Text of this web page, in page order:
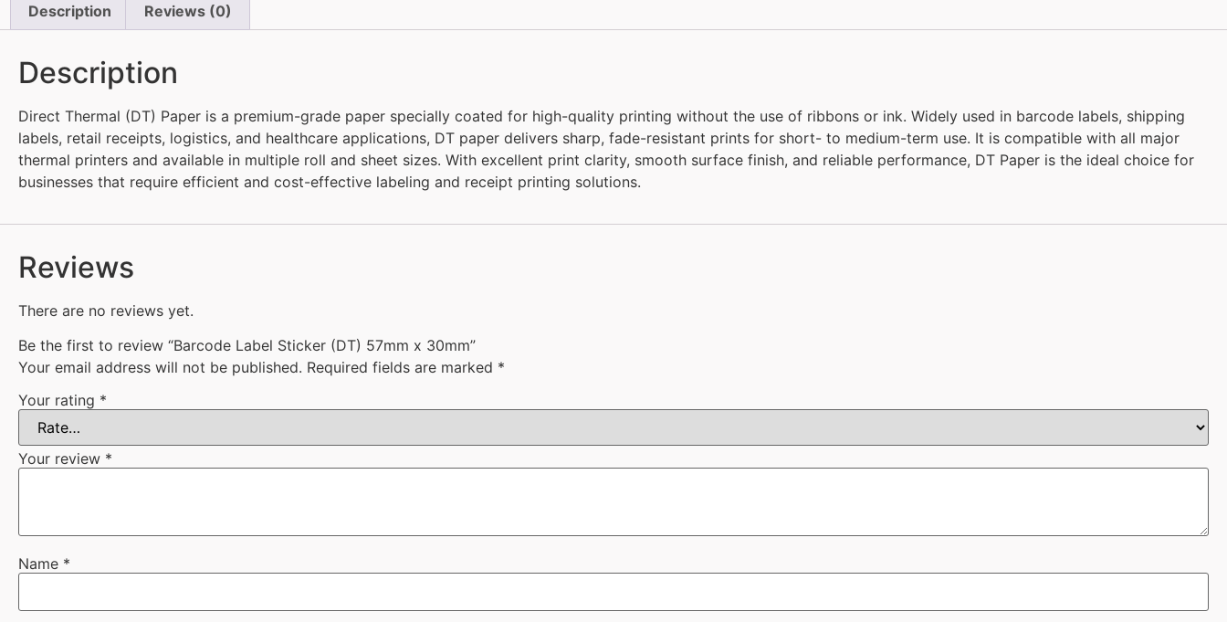
Description Reviews (0)
Description
Direct Thermal (DT) Paper is a premium-grade paper specially coated for high-quality printing without the use of ribbons or ink. Widely used in barcode labels, shipping
labels, retail receipts, logistics, and healthcare applications, DT paper delivers sharp, fade-resistant prints for short- to medium-term use. It is compatible with all major
thermal printers and available in multiple roll and sheet sizes. With excellent print clarity, smooth surface finish, and reliable performance, DT Paper is the ideal choice for
businesses that require efficient and cost-effective labeling and receipt printing solutions.
Reviews
There are no reviews yet.
Be the first to review “Barcode Label Sticker (DT) 57mm x 30mm”
Your email address will not be published. Required fields are marked *
Your rating *
Your review *
Name *